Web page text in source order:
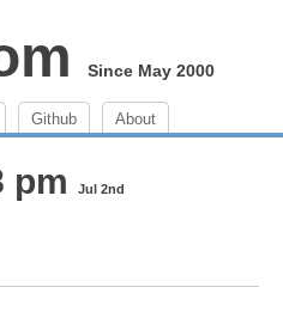
Since May 2000
Github About
pm Jul 2nd